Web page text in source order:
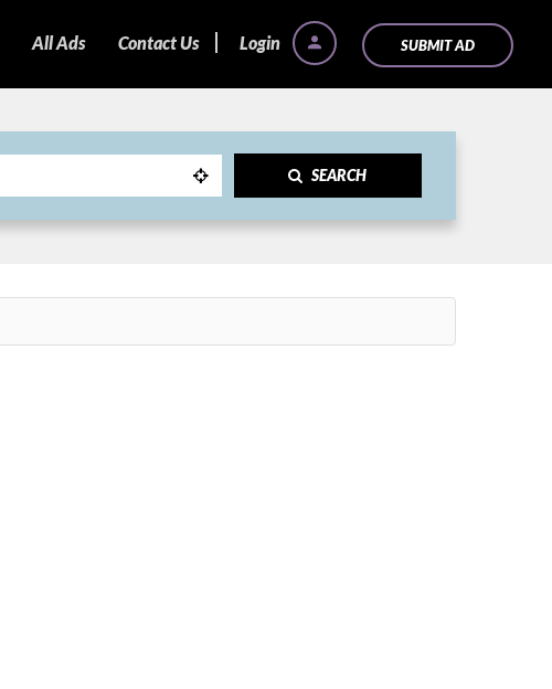
Login SUBMIT AD
All Ads Contact Us
SEARCH